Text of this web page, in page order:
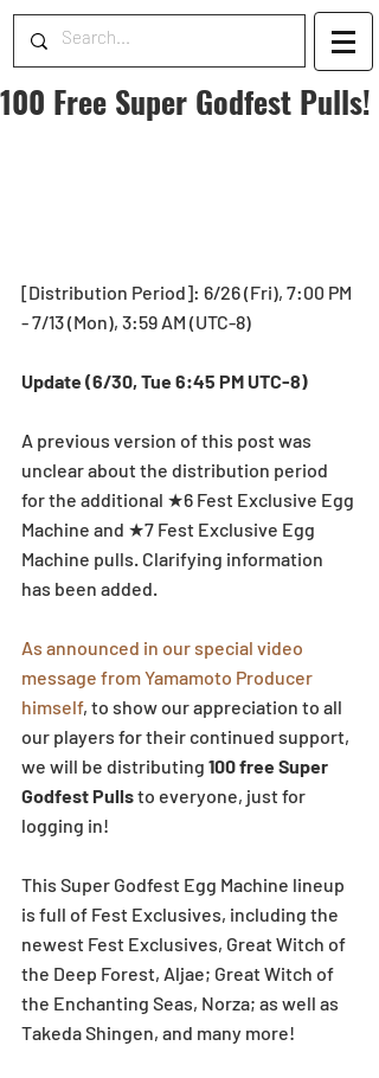
100 Free Super Godfest Pulls!
[Distribution Period]: 6/26 (Fri), 7:00 PM
- 7/13 (Mon), 3:59 AM (UTC-8)
Update (6/30, Tue 6:45 PM UTC-8)
A previous version of this post was
unclear about the distribution period
for the additional ★6 Fest Exclusive Egg
Machine and ★7 Fest Exclusive Egg
Machine pulls. Clarifying information
has been added.
As announced in our special video
message from Yamamoto Producer
himself, to show our appreciation to all
our players for their continued support,
we will be distributing 100 free Super
Godfest Pulls to everyone, just for
logging in!
This Super Godfest Egg Machine lineup
is full of Fest Exclusives, including the
newest Fest Exclusives, Great Witch of
the Deep Forest, Aljae; Great Witch of
the Enchanting Seas, Norza; as well as
Takeda Shingen, and many more!